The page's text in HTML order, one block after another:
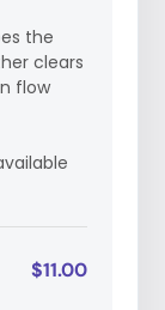
the
clears
flow
$11.00